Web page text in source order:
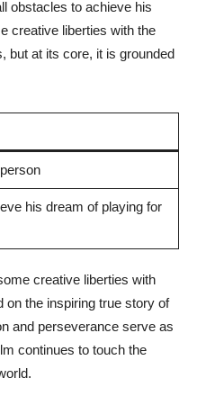
obstacles to achieve his
creative liberties with the
but at its core, it is grounded
his dream of playing for
creative liberties with
on the inspiring true story of
and perseverance serve as
continues to touch the